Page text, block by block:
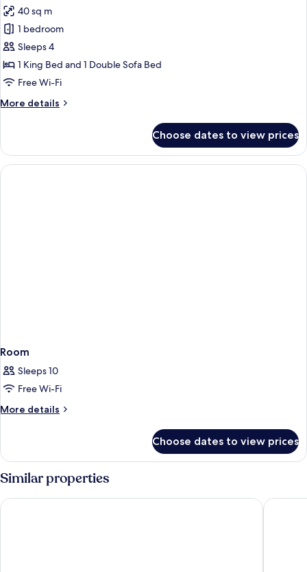
photos
for
Studio
40 sq m
1 bedroom
Sleeps 4
1 King Bed and 1 Double Sofa Bed
Free Wi-Fi
More details
More
Choose dates to view prices
Room
Sleeps 10
Free Wi-Fi
More details
More
Choose dates to view prices
Similar properties
Four Points Flex by Sheraton Bologna Airport Living